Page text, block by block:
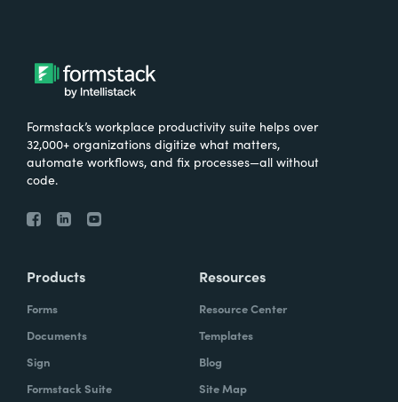
Formstack’s workplace productivity suite helps over
32,000+ organizations digitize what matters,
automate workflows, and fix processes—all without
code.
Products
Forms
Documents
Sign
Formstack Suite
Resources
Resource Center
Templates
Blog
Site Map